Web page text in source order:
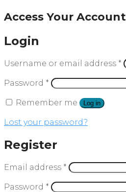
Access Your Account
Login
Username or email address *
Password *
Remember me Log in
Lost your password?
Register
Email address *
Password *